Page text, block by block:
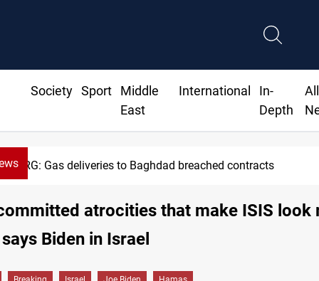
Society Sport
Middle
East
International
In-
Depth
All
KRG: Gas deliveries to Baghdad breached contracts
atrocities that make ISIS look
Biden in Israel